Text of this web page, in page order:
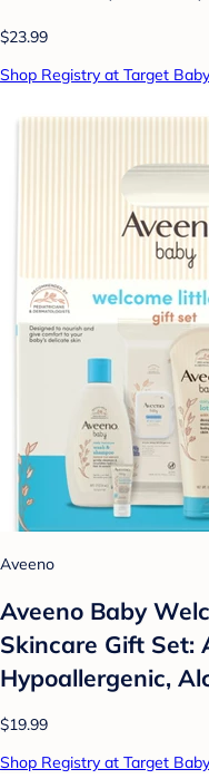
$23.99
Shop Registry at Target Baby
Aveeno
Aveeno Baby
Skincare Gift Set:
Hypoallergenic,
$19.99
Shop Registry at Target Baby